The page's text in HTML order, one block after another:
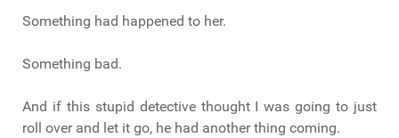
Something had happened to her.
Something bad.
And if this stupid detective thought I was going to just
roll over and let it go, he had another thing coming.